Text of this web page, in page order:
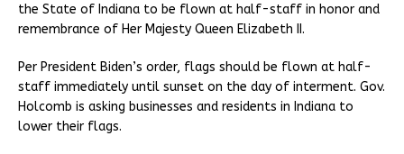
the State of Indiana to be flown at half-staff in honor and
remembrance of Her Majesty Queen Elizabeth II.
Per President Biden’s order, flags should be flown at half-
staff immediately until sunset on the day of interment. Gov.
Holcomb is asking businesses and residents in Indiana to
lower their flags.